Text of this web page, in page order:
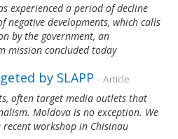
experienced a period of decline
negative developments, which calls
by the government, an
mission concluded today
by SLAPP - Article
often target media outlets that
Moldova is no exception. We
workshop in Chisinau